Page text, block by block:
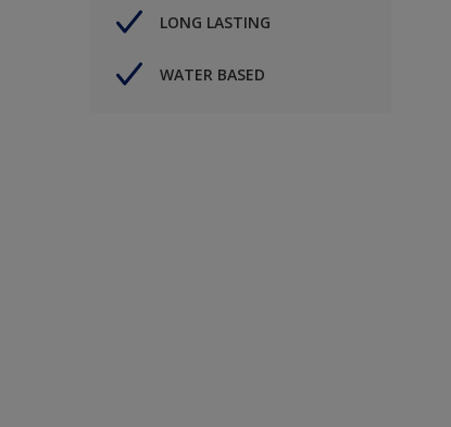
LONG LASTING
WATER BASED